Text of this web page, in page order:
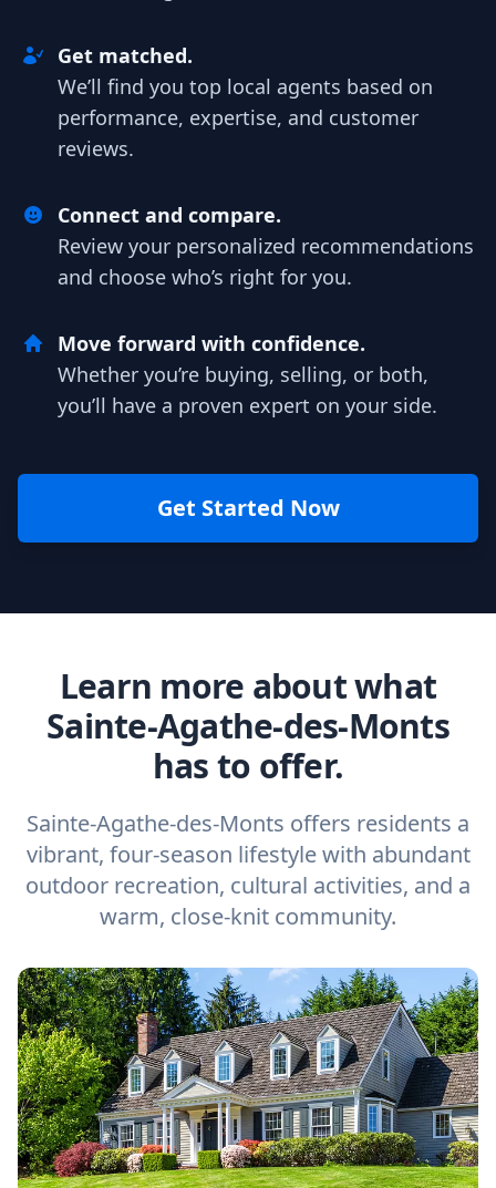
Get matched.
We’ll find you top local agents based on
performance, expertise, and customer
reviews.
Connect and compare.
Review your personalized recommendations
and choose who’s right for you.
Move forward with confidence.
Whether you’re buying, selling, or both,
you’ll have a proven expert on your side.
Get Started Now
Learn more about what
Sainte-Agathe-des-Monts
has to offer.
Sainte-Agathe-des-Monts offers residents a
vibrant, four-season lifestyle with abundant
outdoor recreation, cultural activities, and a
warm, close-knit community.